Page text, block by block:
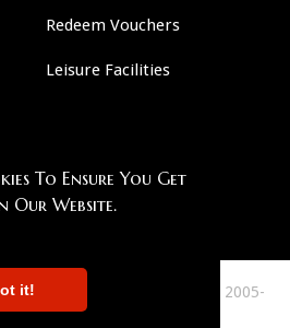
To Ensure You Get
Our Website.
it!
Redeem Vouchers
Leisure Facilities
And All Plots Are Copyright 2005-
Reserved.